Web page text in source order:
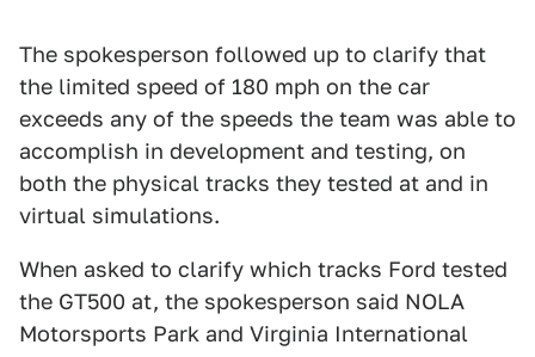
The spokesperson followed up to clarify that
the limited speed of 180 mph on the car
exceeds any of the speeds the team was able to
accomplish in development and testing, on
both the physical tracks they tested at and in
virtual simulations.
When asked to clarify which tracks Ford tested
the GT500 at, the spokesperson said NOLA
Motorsports Park and Virginia International